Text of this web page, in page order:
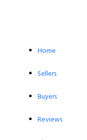
Home
Sellers
Buyers
Reviews